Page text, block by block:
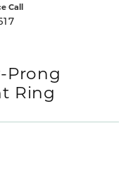
Call
Prong
Ring